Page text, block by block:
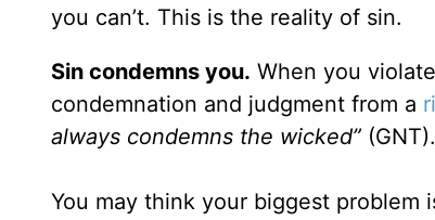
you can’t. This is the reality of sin.
Sin condemns you. When you
condemnation and judgment from a
always condemns the wicked” (GNT).
You may think your biggest